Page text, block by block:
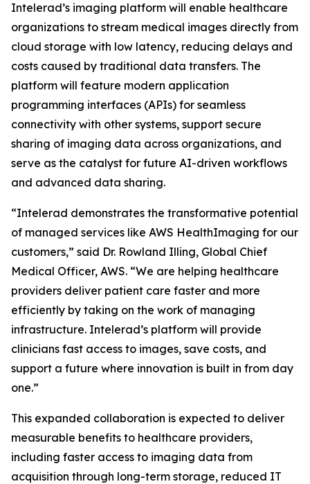
Intelerad’s imaging platform will enable healthcare
organizations to stream medical images directly from
cloud storage with low latency, reducing delays and
costs caused by traditional data transfers. The
platform will feature modern application
programming interfaces (APIs) for seamless
connectivity with other systems, support secure
sharing of imaging data across organizations, and
serve as the catalyst for future AI-driven workflows
and advanced data sharing.
“Intelerad demonstrates the transformative potential
of managed services like AWS HealthImaging for our
customers,” said Dr. Rowland Illing, Global Chief
Medical Officer, AWS. “We are helping healthcare
providers deliver patient care faster and more
efficiently by taking on the work of managing
infrastructure. Intelerad’s platform will provide
clinicians fast access to images, save costs, and
support a future where innovation is built in from day
one.”
This expanded collaboration is expected to deliver
measurable benefits to healthcare providers,
including faster access to imaging data from
acquisition through long-term storage, reduced IT